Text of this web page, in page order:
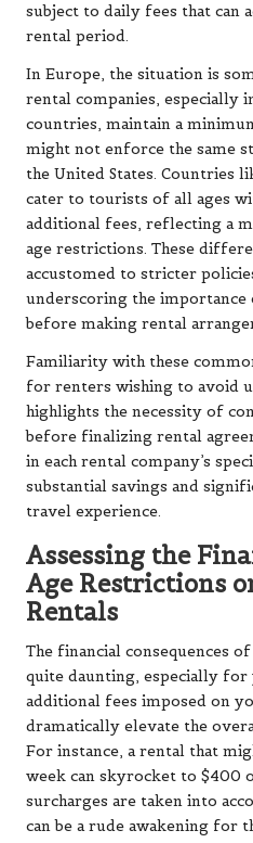
subject to daily fees that can
rental period.
In Europe, the situation is
rental companies, especially
countries, maintain a
might not enforce the same
the United States. Countries
cater to tourists of all ages
additional fees, reflecting a
age restrictions. These
accustomed to stricter
underscoring the importance
before making rental
Familiarity with these
for renters wishing to avoid
highlights the necessity of
before finalizing rental
in each rental company’s
substantial savings and
travel experience.
Assessing the
Age Restrictions
Rentals
The financial consequences
quite daunting, especially
additional fees imposed on
dramatically elevate the
For instance, a rental that
week can skyrocket to $400
surcharges are taken into
can be a rude awakening for